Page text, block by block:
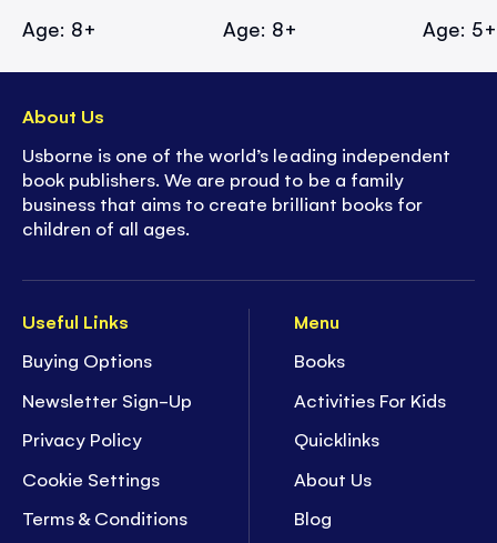
Age: 8+ Age: 8+ Age: 5+
Useful Links
Buying Options
Newsletter Sign-Up
Privacy Policy
Cookie Settings
Terms & Conditions
Menu
Books
Activities For Kids
Quicklinks
About Us
Blog
About Us
Usborne is one of the world’s leading independent
book publishers. We are proud to be a family
business that aims to create brilliant books for
children of all ages.